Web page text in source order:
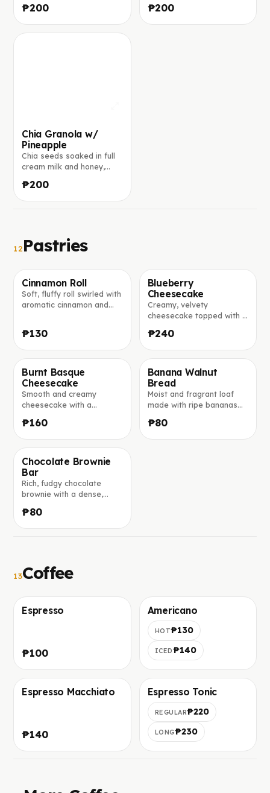
granola, and banana.
Made to order.
₱200
granola, and mango. Made
to order.
₱200
Chia Granola w/
Pineapple
Chia seeds soaked in full
cream milk and honey,
granola, and pineapple.
Made to order.
₱200
12Pastries
Фото скоро добавим
Cinnamon Roll
Soft, fluffy roll swirled with
aromatic cinnamon and
₱130
Фото скоро добавим
Blueberry
Cheesecake
Creamy, velvety
cheesecake topped with a
blueberry compote.
₱240
Фото скоро добавим
Burnt Basque
Cheesecake
Smooth and creamy
cheesecake with a
and an irresistibly soft
center.
₱160
Фото скоро добавим
Banana Walnut
Bread
Moist and fragrant loaf
made with ripe bananas
walnuts.
₱80
Фото скоро добавим
Chocolate Brownie
Bar
Rich, fudgy chocolate
brownie with a dense,
crackled top.
₱80
13Coffee
Espresso
₱100
Фото скоро добавим
Americano
HOT₱130
ICED₱140
Espresso Macchiato
₱140
Фото скоро добавим
Espresso Tonic
REGULAR₱220
LONG₱230